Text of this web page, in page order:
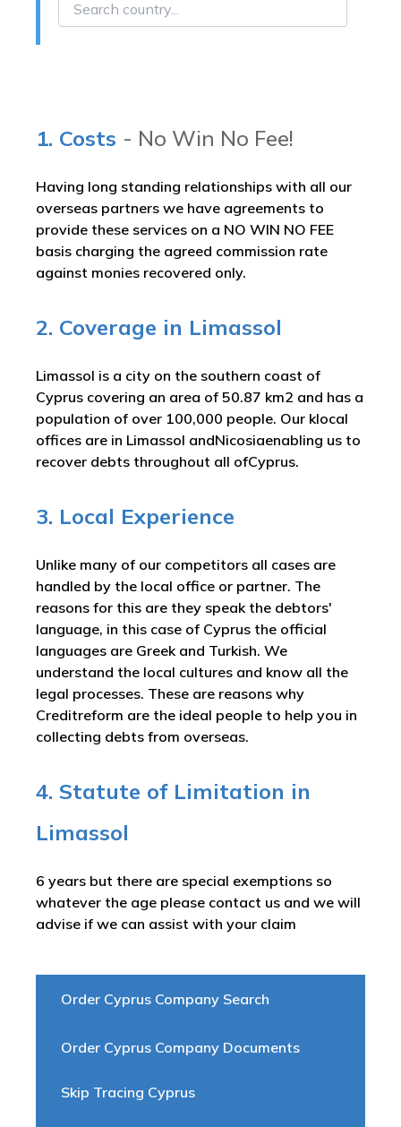
Order Cyprus Company Search
Order Cyprus Company Documents
Skip Tracing Cyprus
1. Costs - No Win No Fee!
Having long standing relationships with all our
overseas partners we have agreements to
provide these services on a NO WIN NO FEE
basis charging the agreed commission rate
against monies recovered only.
2. Coverage in Limassol
Limassol is a city on the southern coast of
Cyprus covering an area of 50.87 km2 and has a
population of over 100,000 people. Our klocal
offices are in Limassol andNicosiaenabling us to
recover debts throughout all ofCyprus.
3. Local Experience
Unlike many of our competitors all cases are
handled by the local office or partner. The
reasons for this are they speak the debtors'
language, in this case of Cyprus the official
languages are Greek and Turkish. We
understand the local cultures and know all the
legal processes. These are reasons why
Creditreform are the ideal people to help you in
collecting debts from overseas.
4. Statute of Limitation in
Limassol
6 years but there are special exemptions so
whatever the age please contact us and we will
advise if we can assist with your claim